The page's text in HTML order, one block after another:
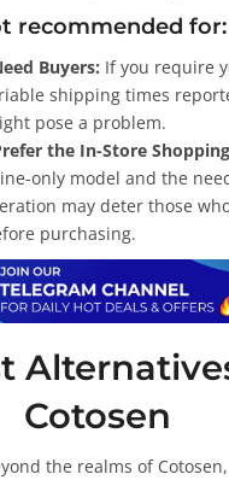
recommended for:
Buyers: If you require
shipping times
pose a problem.
the In-Store
only model and the
may deter those
purchasing.
Cotosen
the realms of